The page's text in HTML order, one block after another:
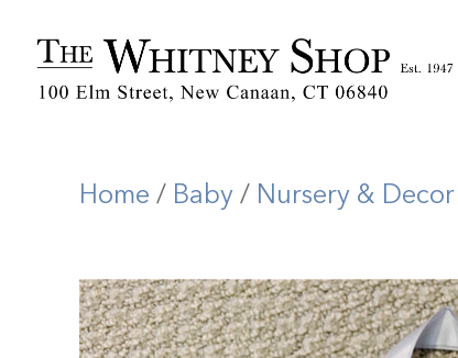
Home / Baby / Nursery & Decor